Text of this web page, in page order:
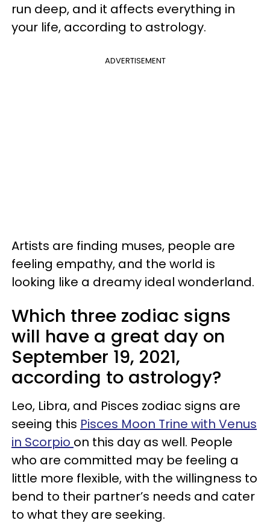
run deep, and it affects everything in
your life, according to astrology.
ADVERTISEMENT
Artists are finding muses, people are
feeling empathy, and the world is
looking like a dreamy ideal wonderland.
Which three zodiac signs
will have a great day on
September 19, 2021,
according to astrology?
Leo, Libra, and Pisces zodiac signs are
seeing this Pisces Moon Trine with Venus
in Scorpio on this day as well. People
who are committed may be feeling a
little more flexible, with the willingness to
bend to their partner’s needs and cater
to what they are seeking.